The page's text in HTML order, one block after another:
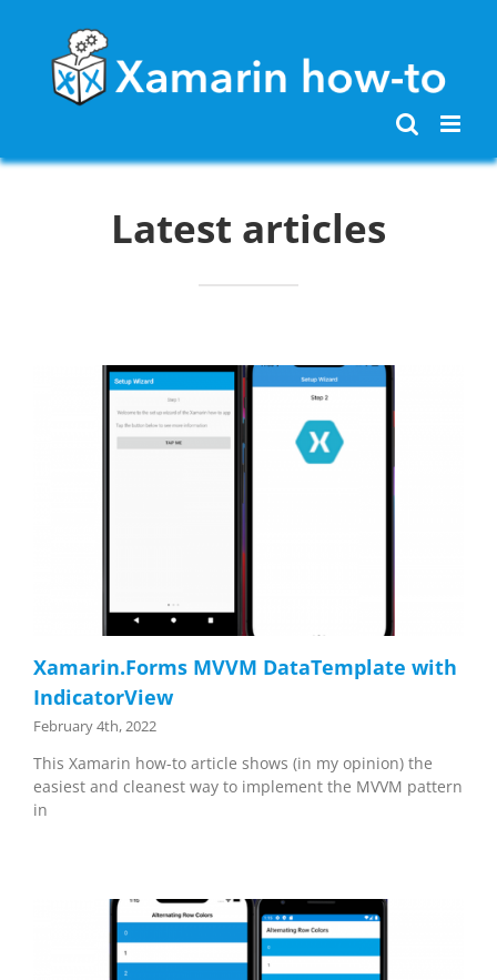
content
Latest articles
Xamarin.Forms MVVM DataTemplate with
IndicatorView
February 4th, 2022
This Xamarin how-to article shows (in my opinion) the
easiest and cleanest way to implement the MVVM pattern
in